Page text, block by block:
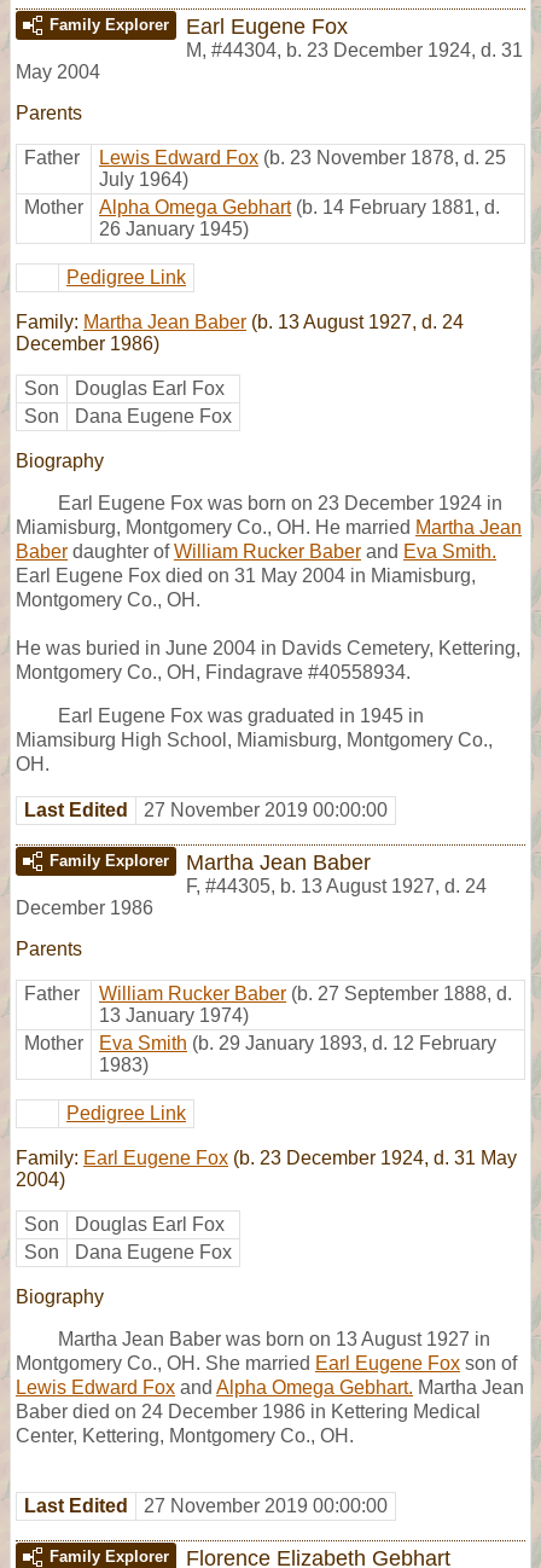
Family Explorer Earl Eugene Fox
M, #44304, b. 23 December 1924, d. 31
May 2004
Parents
Father Lewis Edward Fox (b. 23 November 1878, d. 25
July 1964)
Mother
Alpha Omega Gebhart (b. 14 February 1881, d.
26 January 1945)
Pedigree Link
Family: Martha Jean Baber (b. 13 August 1927, d. 24
December 1986)
Son
Douglas Earl Fox
Son
Dana Eugene Fox
Biography
Earl Eugene Fox was born on 23 December 1924 in
Miamisburg, Montgomery Co., OH. He married Martha Jean
Baber daughter ofWilliam Rucker Baber and Eva Smith.
Earl Eugene Fox died on 31 May 2004 in Miamisburg,
Montgomery Co., OH.
He was buried in June 2004 in Davids Cemetery, Kettering,
Montgomery Co., OH, Findagrave #40558934.
Earl Eugene Fox was graduated in 1945 in
Miamsiburg High School, Miamisburg, Montgomery Co.,
OH.
Last Edited 27 November 2019 00:00:00
Family Explorer Martha Jean Baber
F, #44305, b. 13 August 1927, d. 24
December 1986
Parents
Father William Rucker Baber (b. 27 September 1888, d.
13 January 1974)
Mother
Eva Smith (b. 29 January 1893, d. 12 February
1983)
Pedigree Link
Family: Earl Eugene Fox (b. 23 December 1924, d. 31 May
2004)
Son
Douglas Earl Fox
Son
Dana Eugene Fox
Biography
Martha Jean Baber was born on 13 August 1927 in
Montgomery Co., OH. She married Earl Eugene Fox son of
Lewis Edward Fox and Alpha Omega Gebhart. Martha Jean
Baber died on 24 December 1986 in Kettering Medical
Center, Kettering, Montgomery Co., OH.
Last Edited 27 November 2019 00:00:00
Family Explorer Florence Elizabeth Gebhart